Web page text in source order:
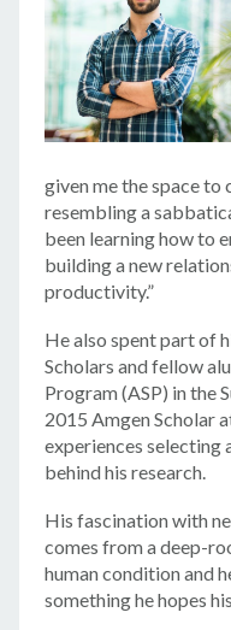
given me the space
resembling a
been learning how to
building a new
productivity.”
He also spent part of
Scholars and fellow
Program (ASP) in the
2015 Amgen Scholar
experiences selecting
behind his research.
His fascination with
comes from a deep-
human condition and
something he hopes